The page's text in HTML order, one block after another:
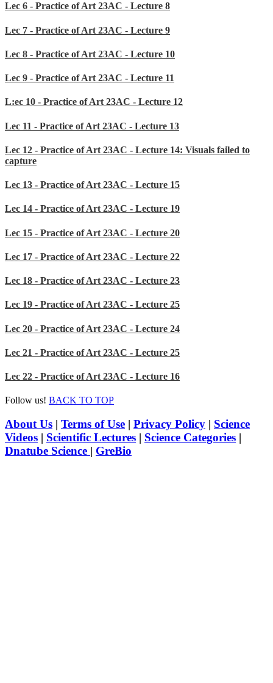
Lec 6 - Practice of Art 23AC - Lecture 8
Lec 7 - Practice of Art 23AC - Lecture 9
Lec 8 - Practice of Art 23AC - Lecture 10
Lec 9 - Practice of Art 23AC - Lecture 11
L:ec 10 - Practice of Art 23AC - Lecture 12
Lec 11 - Practice of Art 23AC - Lecture 13
Lec 12 - Practice of Art 23AC - Lecture 14: Visuals failed to
capture
Lec 13 - Practice of Art 23AC - Lecture 15
Lec 14 - Practice of Art 23AC - Lecture 19
Lec 15 - Practice of Art 23AC - Lecture 20
Lec 17 - Practice of Art 23AC - Lecture 22
Lec 18 - Practice of Art 23AC - Lecture 23
Lec 19 - Practice of Art 23AC - Lecture 25
Lec 20 - Practice of Art 23AC - Lecture 24
Lec 21 - Practice of Art 23AC - Lecture 25
Lec 22 - Practice of Art 23AC - Lecture 16
Follow us! BACK TO TOP
About Us | Terms of Use | Privacy Policy | Science
Videos | Scientific Lectures | Science Categories |
Dnatube Science | GreBio